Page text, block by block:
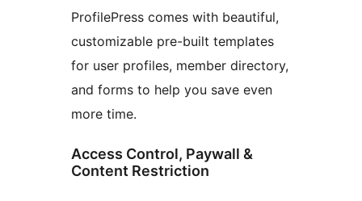
ProfilePress comes with beautiful,
customizable pre-built templates
for user profiles, member directory,
and forms to help you save even
more time.
Access Control, Paywall &
Content Restriction